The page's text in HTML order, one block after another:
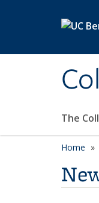
The
Home